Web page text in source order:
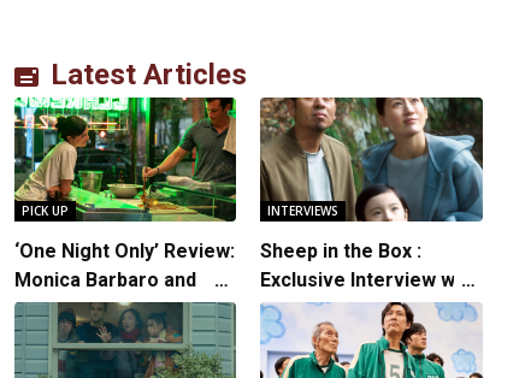
Latest Articles
PICK UP
‘One Night Only’ Review:
Monica Barbaro and
Callum Turner’s
Chemistry Shines in
Charming Romantic
INTERVIEWS
Sheep in the Box :
Exclusive Interview with
Writer/Director
Hirokazu Kore-eda